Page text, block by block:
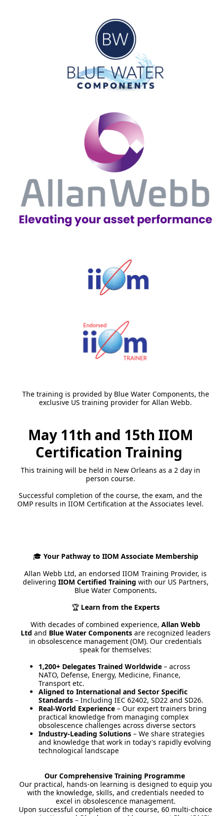
The training is provided by Blue Water Components, the
exclusive US training provider for Allan Webb.
May 11th and 15th IIOM
Certification Training
This training will be held in New Orleans as a 2 day in
person course.
Successful completion of the course, the exam, and the
OMP results in IIOM Certification at the Associates level.
🎓 Your Pathway to IIOM Associate Membership
Allan Webb Ltd, an endorsed IIOM Training Provider, is
delivering IIOM Certified Training with our US Partners,
Blue Water Components.
🏆 Learn from the Experts
With decades of combined experience, Allan Webb
Ltd and Blue Water Componentsare recognized leaders
in obsolescence management (OM). Our credentials
speak for themselves:
1,200+ Delegates Trained Worldwide – across
NATO, Defense, Energy, Medicine, Finance,
Transport etc.
Aligned to International and Sector Specific
Standards – Including IEC 62402, SD22 and SD26.
Real-World Experience – Our expert trainers bring
practical knowledge from managing complex
obsolescence challenges across diverse sectors
Industry-Leading Solutions – We share strategies
and knowledge that work in today's rapidly evolving
technological landscape
Our Comprehensive Training Programme
Our practical, hands-on learning is designed to equip you
with the knowledge, skills, and credentials needed to
excel in obsolescence management.
Upon successful completion of the course, 60 multi-choice